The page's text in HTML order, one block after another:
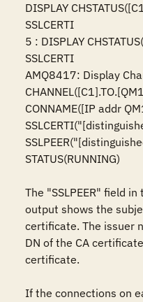
DISPLAY
SSLCERTI
5 : DISPLAY
SSLCERTI
AMQ8417: Display
CONNAME([IP addr
STATUS(RUNNING)
The "SSLPEER" field in
output shows the
certificate. The issuer
DN of the CA
certificate.
If the connections on